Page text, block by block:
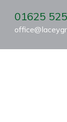
01625